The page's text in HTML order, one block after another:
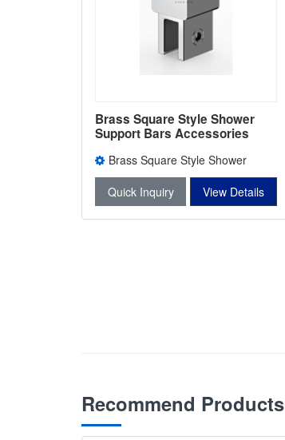
Brass Square Style Shower
Support Bars Accessories
2743A
Brass Square Style Shower
Support Bars Accessories L-2743A
Quick Inquiry
View Details
Recommend Products